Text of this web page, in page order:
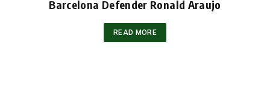
Barcelona Defender Ronald Araujo
READ MORE